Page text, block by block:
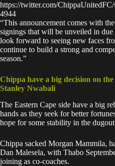
https://twitter.com/
4944
“This announcement comes with
signings that will be unveiled in due
look forward to seeing new faces
continue to build a strong and
season.”
Chippa have a big decision on
Stanley Nwabali
The Eastern Cape side have a big
hands as they seek for better
hope for some stability in the
Chippa sacked Morgan Mammila,
Dan Malesela, with Thabo
joining as co-coaches.